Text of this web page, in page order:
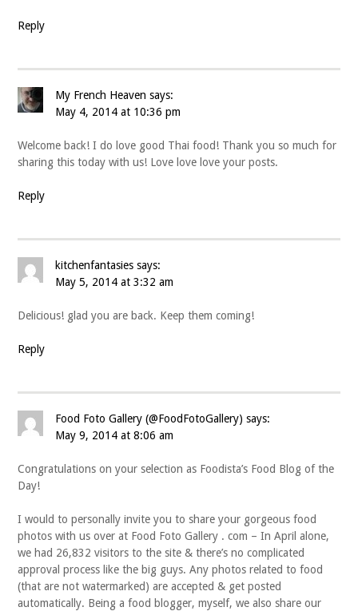
Reply
My French Heaven says:
May 4, 2014 at 10:36 pm
Welcome back! I do love good Thai food! Thank you so much for
sharing this today with us! Love love love your posts.
Reply
kitchenfantasies says:
May 5, 2014 at 3:32 am
Delicious! glad you are back. Keep them coming!
Reply
Food Foto Gallery (@FoodFotoGallery) says:
May 9, 2014 at 8:06 am
Congratulations on your selection as Foodista’s Food Blog of the
Day!
I would to personally invite you to share your gorgeous food
photos with us over at Food Foto Gallery . com – In April alone,
we had 26,832 visitors to the site & there’s no complicated
approval process like the big guys. Any photos related to food
(that are not watermarked) are accepted & get posted
automatically. Being a food blogger, myself, we also share our